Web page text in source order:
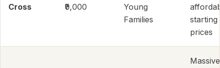
Cross
₹9,000
Young
Families
starting
prices
Massive